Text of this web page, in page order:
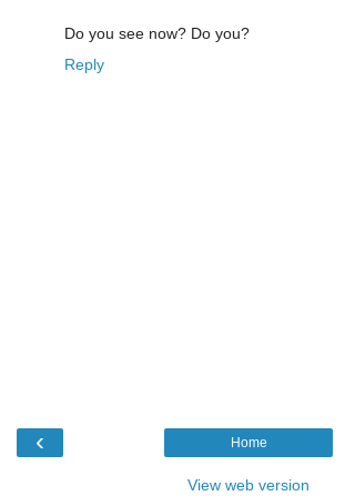
Do you see now? Do you?
Reply
‹ Home
View web version